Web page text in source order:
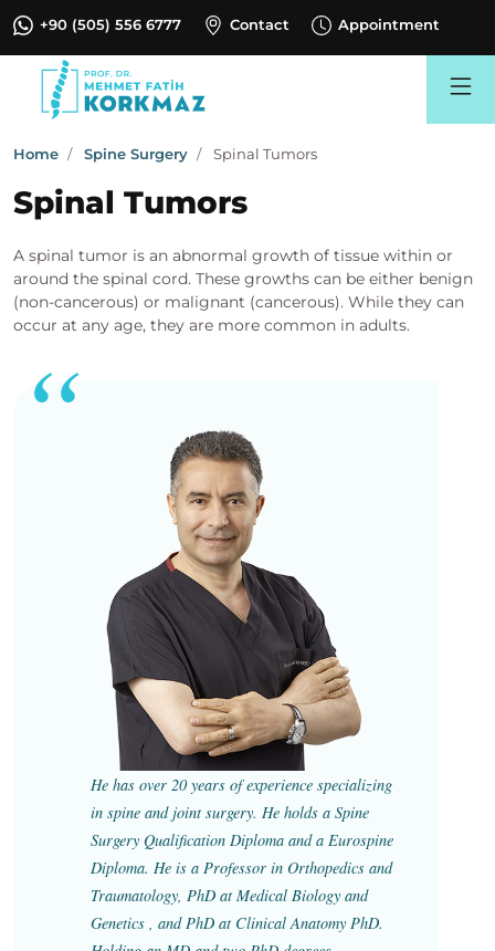
+90 (505) 556 6777 Contact Appointment
Home Spine Surgery Spinal Tumors
Spinal Tumors
A spinal tumor is an abnormal growth of tissue within or
around the spinal cord. These growths can be either benign
(non-cancerous) or malignant (cancerous). While they can
occur at any age, they are more common in adults.
He has over 20 years of experience specializing
in spine and joint surgery. He holds a Spine
Surgery Qualification Diploma and a Eurospine
Diploma. He is a Professor in Orthopedics and
Traumatology, PhD at Medical Biology and
Genetics , and PhD at Clinical Anatomy PhD.